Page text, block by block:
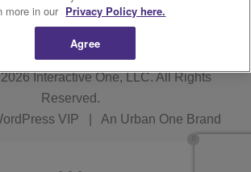
WOSF FCC Applications
Interactive One, LLC. All Rights
Reserved.
VIP An Urban One Brand
more in our Privacy Policy here.
Agree